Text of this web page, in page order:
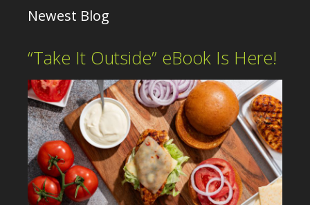
Newest Blog
“Take It Outside” eBook Is Here!